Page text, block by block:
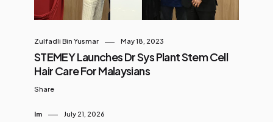
Zulfadli Bin Yusmar May 18, 2023
STEMEY Launches Dr Sys Plant Stem Cell
Hair Care For Malaysians
Share
Im July 21, 2026